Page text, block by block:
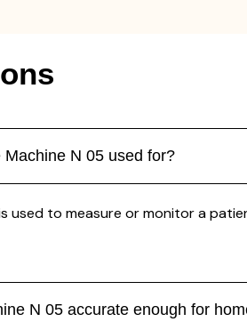
N 05 used for?
used to measure or monitor a
N 05 accurate enough for